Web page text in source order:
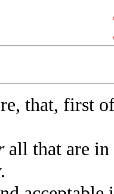
that, first
all that are in